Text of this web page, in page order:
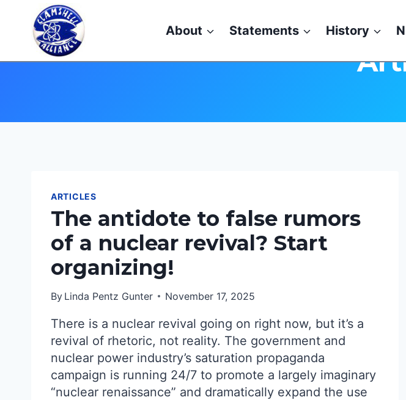
content
About Statements History
ARTICLES
The antidote to false rumors
of a nuclear revival? Start
organizing!
By Linda Pentz Gunter November 17, 2025
There is a nuclear revival going on right now, but it’s a
revival of rhetoric, not reality. The government and
nuclear power industry’s saturation propaganda
campaign is running 24/7 to promote a largely imaginary
“nuclear renaissance” and dramatically expand the use